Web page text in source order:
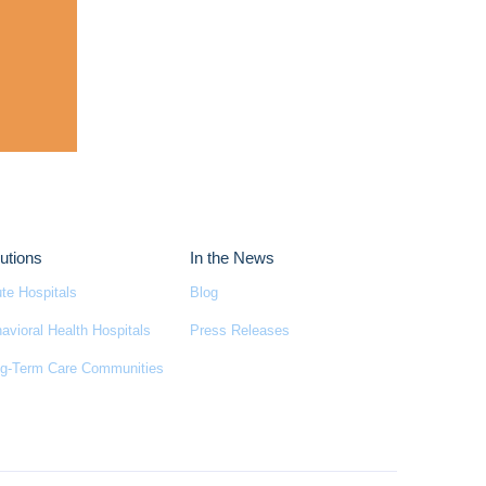
Hospitals
Health Hospitals
Term Care Communities
In the News
Blog
Press Releases